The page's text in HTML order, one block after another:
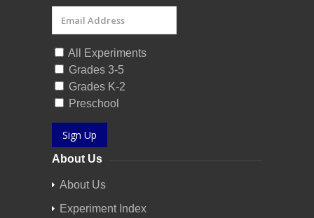
All Experiments
Grades 3-5
Grades K-2
Preschool
Sign Up
About Us
About Us
Experiment Index